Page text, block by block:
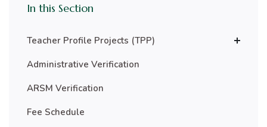
In this Section
Teacher Profile Projects (TPP)
Administrative Verification
ARSM Verification
Fee Schedule